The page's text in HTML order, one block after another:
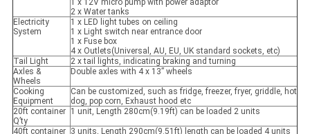
1 x 12V micro pump with power adaptor
2 x Water tanks
Electricity
System
1 x LED light tubes on ceiling
1 x Light switch near entrance door
1 x Fuse box
4 x Outlets(Universal, AU, EU, UK standard sockets, etc)
Tail Light
2 x tail lights, indicating braking and turning
Axles &
Wheels
Double axles with 4 x 13” wheels
Cooking
Equipment
Can be customized, such as fridge, freezer, fryer, griddle, hot
dog, pop corn, Exhaust hood etc
20ft container
Q’ty
1 unit, Length 280cm(9.19ft) can be loaded 2 units
40ft container 3 units, Length 290cm(9.51ft) length can be loaded 4 units